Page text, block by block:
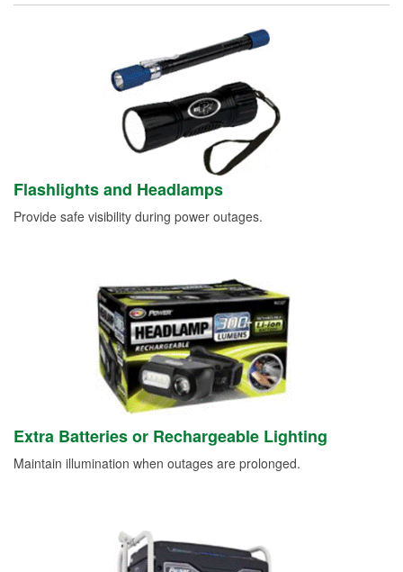
Flashlights and Headlamps
Provide safe visibility during power outages.
Extra Batteries or Rechargeable Lighting
Maintain illumination when outages are prolonged.